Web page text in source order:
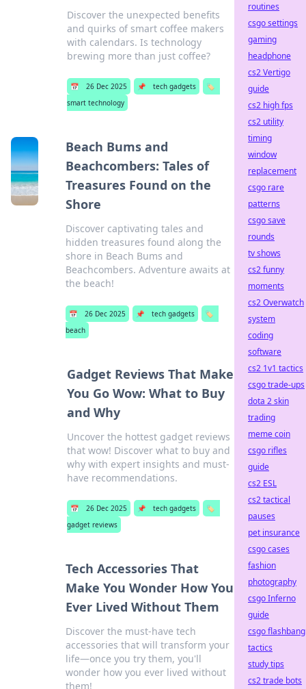
Discover the unexpected benefits
and quirks of smart coffee makers
with calendars. Is technology
brewing more than just coffee?
📅 26 Dec 2025 📌 tech gadgets
🏷️
smart technology
Beach Bums and
Beachcombers: Tales of
Treasures Found on the
Shore
Discover captivating tales and
hidden treasures found along the
shore in Beach Bums and
Beachcombers. Adventure awaits at
the beach!
📅 26 Dec 2025 📌 tech gadgets
🏷️
beach
Gadget Reviews That Make
You Go Wow: What to Buy
and Why
Uncover the hottest gadget reviews
that wow! Discover what to buy and
why with expert insights and must-
have recommendations.
📅 26 Dec 2025 📌 tech gadgets
🏷️
gadget reviews
Tech Accessories That
Make You Wonder How You
Ever Lived Without Them
Discover the must-have tech
accessories that will transform your
life—once you try them, you'll
wonder how you ever lived without
them!
routines
csgo settings
gaming
headphone
cs2 Vertigo
guide
cs2 high fps
cs2 utility
timing
window
replacement
csgo rare
patterns
csgo save
rounds
tv shows
cs2 funny
moments
cs2 Overwatch
system
coding
software
cs2 1v1 tactics
csgo trade-ups
dota 2 skin
trading
meme coin
csgo rifles
guide
cs2 ESL
cs2 tactical
pauses
pet insurance
csgo cases
fashion
photography
csgo Inferno
guide
csgo flashbang
tactics
study tips
cs2 trade bots